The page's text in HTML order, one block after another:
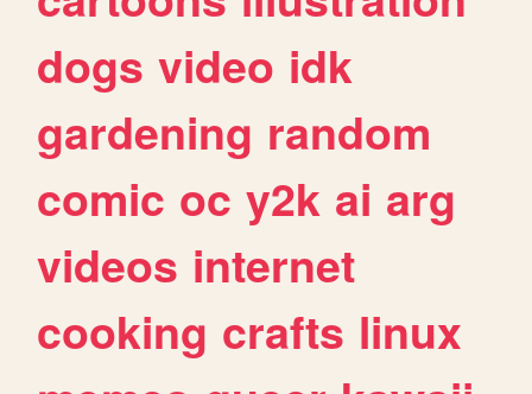
dogs video idk
gardening random
comic oc y2k ai arg
videos internet
cooking crafts linux